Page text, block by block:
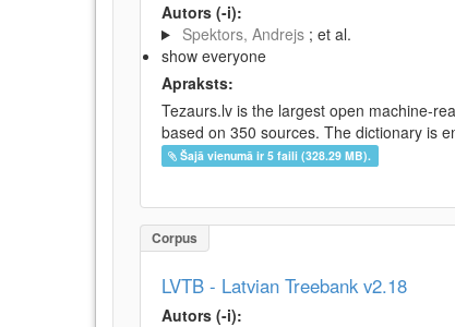
Autors (-i):
Spektors, Andrejs ; et al.
show everyone
Apraksts:
Tezaurs.lv is the largest open machine-
based on 350 sources. The dictionary is
Šajā vienumā ir 5 faili (328.29 MB).
Corpus
LVTB - Latvian Treebank v2.18
Autors (-i):